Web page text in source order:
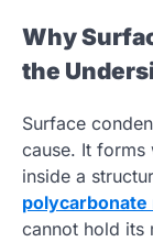
Why
the
Surface
cause. It forms
inside a
cannot hold its